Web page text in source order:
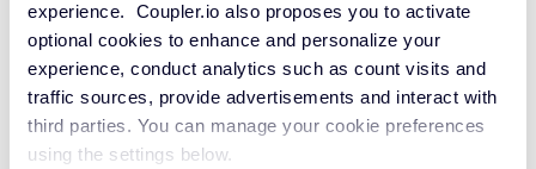
experience. Coupler.io also proposes you to activate
optional cookies to enhance and personalize your
experience, conduct analytics such as count visits and
traffic sources, provide advertisements and interact with
third parties. You can manage your cookie preferences
using the settings below.
Redshift
Data warehouses
Tableau